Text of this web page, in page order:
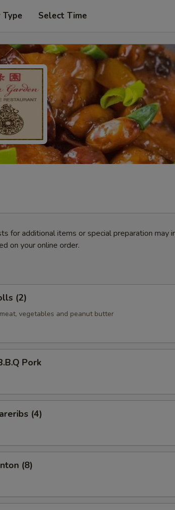
Select Time
for additional items or special preparation may
on your online order.
(2)
vegetables and peanut butter
Pork
(4)
(8)